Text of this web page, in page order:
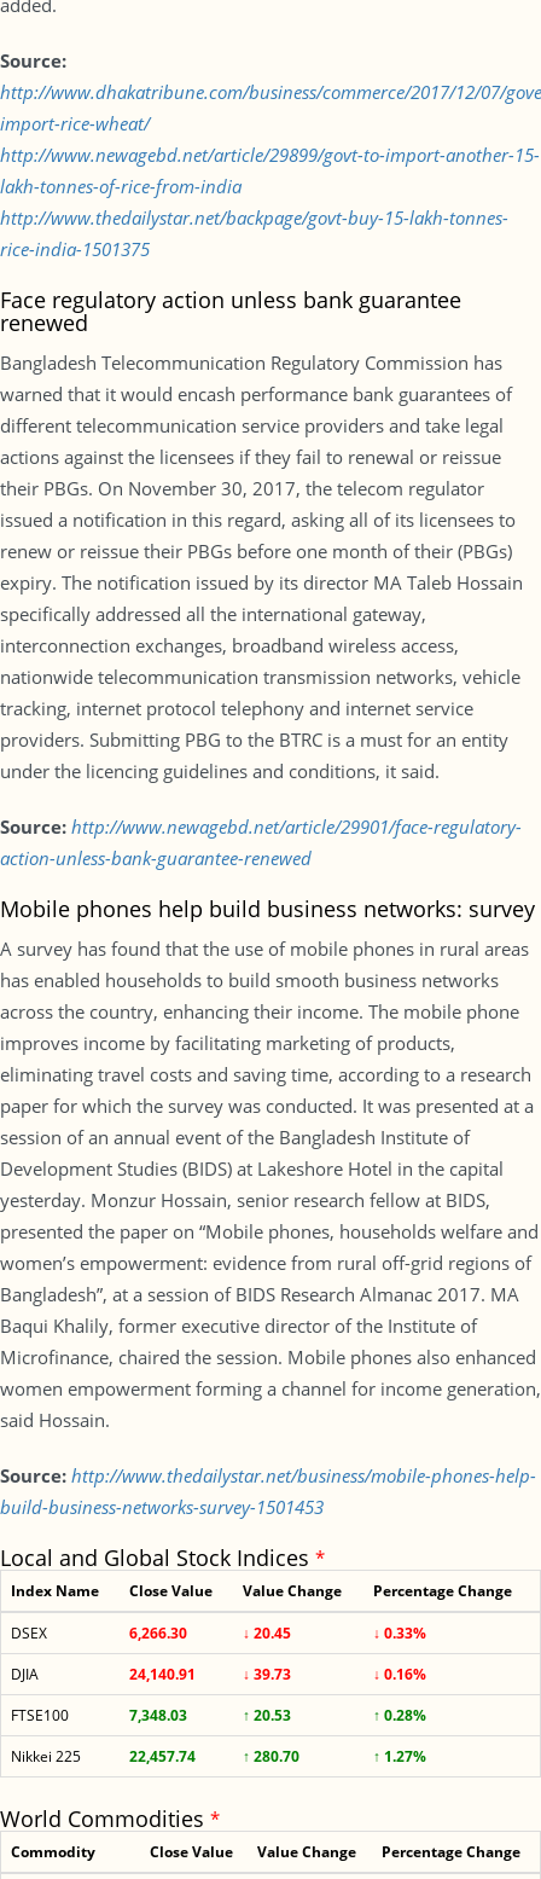
added.
Source:
http://www.dhakatribune.com/business/commerce/2017/12/07/
import-rice-wheat/
http://www.newagebd.net/article/29899/govt-to-import-another-15-
lakh-tonnes-of-rice-from-india
http://www.thedailystar.net/backpage/govt-buy-15-lakh-tonnes-
rice-india-1501375
Face regulatory action unless bank guarantee
renewed
Bangladesh Telecommunication Regulatory Commission has
warned that it would encash performance bank guarantees of
different telecommunication service providers and take legal
actions against the licensees if they fail to renewal or reissue
their PBGs. On November 30, 2017, the telecom regulator
issued a notification in this regard, asking all of its licensees to
renew or reissue their PBGs before one month of their (PBGs)
expiry. The notification issued by its director MA Taleb Hossain
specifically addressed all the international gateway,
interconnection exchanges, broadband wireless access,
nationwide telecommunication transmission networks, vehicle
tracking, internet protocol telephony and internet service
providers. Submitting PBG to the BTRC is a must for an entity
under the licencing guidelines and conditions, it said.
Source: http://www.newagebd.net/article/29901/face-regulatory-
action-unless-bank-guarantee-renewed
Mobile phones help build business networks: survey
A survey has found that the use of mobile phones in rural areas
has enabled households to build smooth business networks
across the country, enhancing their income. The mobile phone
improves income by facilitating marketing of products,
eliminating travel costs and saving time, according to a research
paper for which the survey was conducted. It was presented at a
session of an annual event of the Bangladesh Institute of
Development Studies (BIDS) at Lakeshore Hotel in the capital
yesterday. Monzur Hossain, senior research fellow at BIDS,
presented the paper on “Mobile phones, households welfare and
women’s empowerment: evidence from rural off-grid regions of
Bangladesh”, at a session of BIDS Research Almanac 2017. MA
Baqui Khalily, former executive director of the Institute of
Microfinance, chaired the session. Mobile phones also enhanced
women empowerment forming a channel for income generation,
said Hossain.
Source: http://www.thedailystar.net/business/mobile-phones-help-
build-business-networks-survey-1501453
Local and Global Stock Indices *
Index Name Close Value Value Change Percentage Change
DSEX 6,266.30 ↓ 20.45
↓ 0.33%
DJIA
24,140.91 ↓ 39.73
↓ 0.16%
FTSE100
7,348.03 ↑ 20.53
↑ 0.28%
Nikkei 225
22,457.74 ↑ 280.70 ↑ 1.27%
World Commodities *
Commodity Close Value Value Change Percentage Change